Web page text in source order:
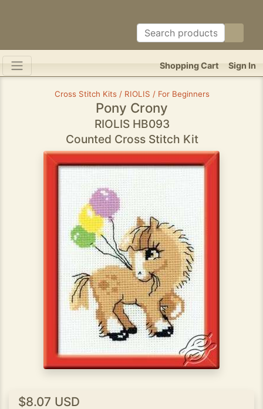
Sign In
Shopping Cart
Cross Stitch Kits / RIOLIS / For Beginners
Pony Crony
RIOLIS HB093
Counted Cross Stitch Kit
$8.07 USD